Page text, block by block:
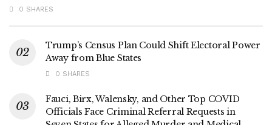
0 SHARES
Trump’s Census Plan Could Shift Electoral Power
Away from Blue States
0 SHARES
Fauci, Birx, Walensky, and Other Top COVID
Officials Face Criminal Referral Requests in